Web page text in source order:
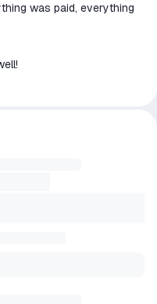
workflows and
production while
was paid, everything